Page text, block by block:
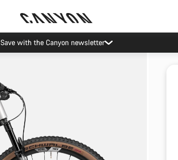
Save with the Canyon newsletter